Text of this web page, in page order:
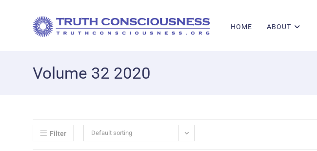
HOME ABOUT
Volume 32 2020
Filter Default sorting